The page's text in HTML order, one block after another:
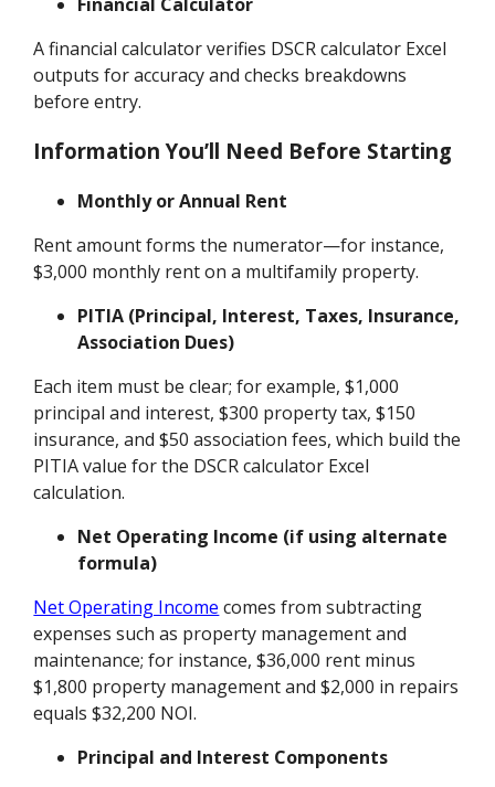
A financial calculator verifies DSCR calculator Excel
outputs for accuracy and checks breakdowns
before entry.
Information You’ll Need Before Starting
Monthly or Annual Rent
Rent amount forms the numerator—for instance,
$3,000 monthly rent on a multifamily property.
PITIA (Principal, Interest, Taxes, Insurance,
Association Dues)
Each item must be clear; for example, $1,000
principal and interest, $300 property tax, $150
insurance, and $50 association fees, which build the
PITIA value for the DSCR calculator Excel
calculation.
Net Operating Income (if using alternate
formula)
Net Operating Income comes from subtracting
expenses such as property management and
maintenance; for instance, $36,000 rent minus
$1,800 property management and $2,000 in repairs
equals $32,200 NOI.
Principal and Interest Components